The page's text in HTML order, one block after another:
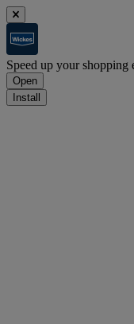
Speed up your
Open
Install